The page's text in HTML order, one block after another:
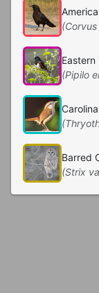
Eastern
(Pipilo
Barred
(Strix